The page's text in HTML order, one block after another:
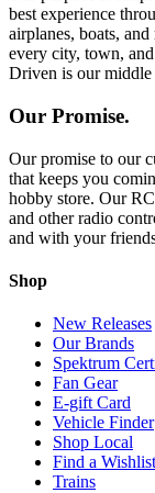
best experience
airplanes, boats,
every city, town,
Driven is our middle
Our Promise.
Our promise to our
that keeps you
hobby store. Our
and other radio
and with your
Shop
New Releases
Our Brands
Spektrum
Fan Gear
E-gift Card
Vehicle Finder
Shop Local
Find a Wishlist
Trains